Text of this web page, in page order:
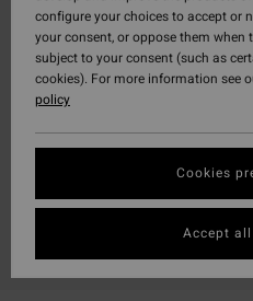
configure your choices to accept or
your consent, or oppose them when
subject to your consent (such as
cookies). For more information see
policy
Cookies
Accept